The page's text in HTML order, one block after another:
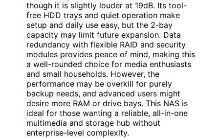
though it is slightly louder at 19dB. Its tool-
free HDD trays and quiet operation make
setup and daily use easy, but the 2-bay
capacity may limit future expansion. Data
redundancy with flexible RAID and security
modules provides peace of mind, making this
a well-rounded choice for media enthusiasts
and small households. However, the
performance may be overkill for purely
backup needs, and advanced users might
desire more RAM or drive bays. This NAS is
ideal for those wanting a reliable, all-in-one
multimedia and storage hub without
enterprise-level complexity.